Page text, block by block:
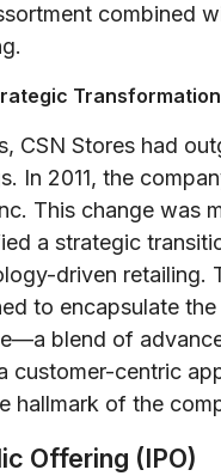
combined
Transformation
CSN Stores had
In 2011, the
This change was
a strategic
driven retailing.
to encapsulate
blend of
customer-centric
hallmark of the
Offering (IPO)